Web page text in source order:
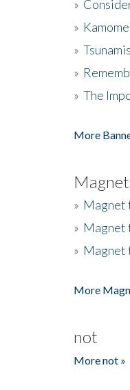
»
»
»
»
» The
More
» Magnet
» Magnet
» Magnet
More
not
More not »